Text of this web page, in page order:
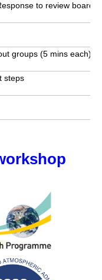
Activities
to review board
groups (5 mins each)
steps